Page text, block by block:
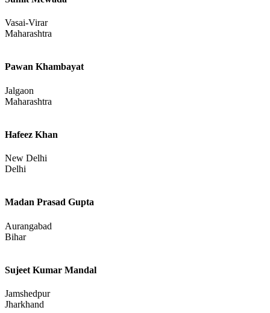
Vasai-Virar
Maharashtra
Pawan Khambayat
Jalgaon
Maharashtra
Hafeez Khan
New Delhi
Delhi
Madan Prasad Gupta
Aurangabad
Bihar
Sujeet Kumar Mandal
Jamshedpur
Jharkhand